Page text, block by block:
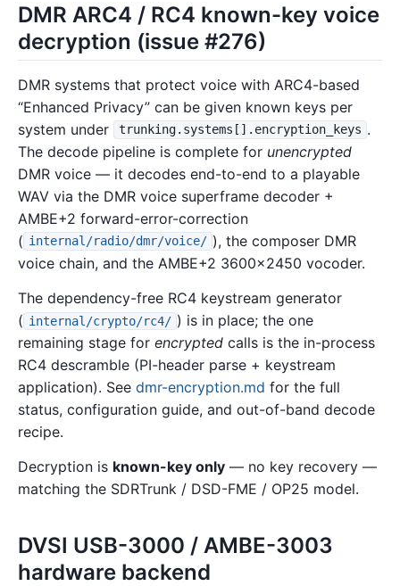
DMR ARC4 / RC4 known-key voice
decryption (issue #276)
DMR systems that protect voice with ARC4-based
“Enhanced Privacy” can be given known keys per
system under
trunking.systems[].encryption_keys .
The decode pipeline is complete for unencrypted
DMR voice — it decodes end-to-end to a playable
WAV via the DMR voice superframe decoder +
AMBE+2 forward-error-correction
( internal/radio/dmr/voice/ ), the composer DMR
voice chain, and the AMBE+2 3600x2450 vocoder.
The dependency-free RC4 keystream generator
( internal/crypto/rc4/ ) is in place; the one
remaining stage for encrypted calls is the in-process
RC4 descramble (PI-header parse + keystream
application). See dmr-encryption.md for the full
status, configuration guide, and out-of-band decode
recipe.
Decryption is known-key only — no key recovery —
matching the SDRTrunk / DSD-FME / OP25 model.
DVSI USB-3000 / AMBE-3003
hardware backend